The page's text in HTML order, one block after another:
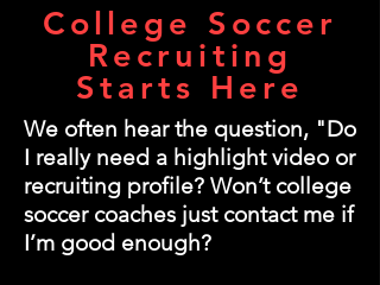
College Soccer
Recruiting
Starts Here
We often hear the question, "Do
I really need a highlight video or
recruiting profile? Won’t college
soccer coaches just contact me if
I’m good enough?